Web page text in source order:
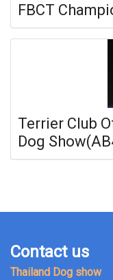
FBCT
Terrier Club
Dog
Contact us
Thailand Dog show